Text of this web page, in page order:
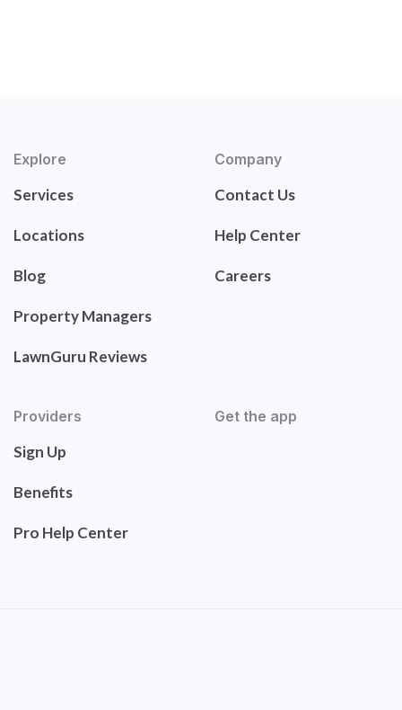
Explore
Services
Locations
Blog
Property Managers
LawnGuru Reviews
Company
Contact Us
Help Center
Careers
Providers
Sign Up
Benefits
Pro Help Center
Get the app